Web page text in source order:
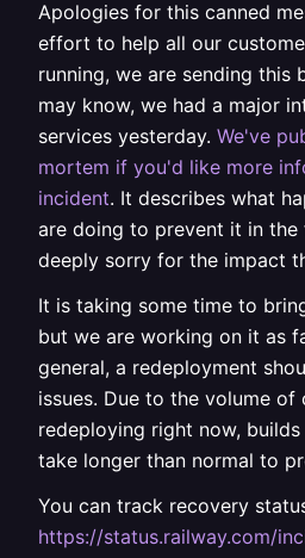
Apologies for this canned
effort to help all our
running, we are sending this
may know, we had a major
services yesterday. We've
mortem if you'd like more
incident. It describes what
are doing to prevent it in the
deeply sorry for the impact
It is taking some time to
but we are working on it as
general, a redeployment
issues. Due to the volume of
redeploying right now,
take longer than normal to
You can track recovery
https://status.railway.com/